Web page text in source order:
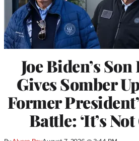
Joe Biden’s
Gives Somber
Former
Battle: ‘It’s Not